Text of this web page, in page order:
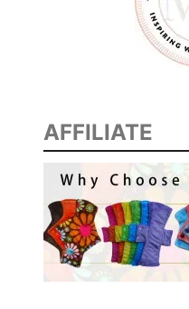
M
S
AFFILIATE